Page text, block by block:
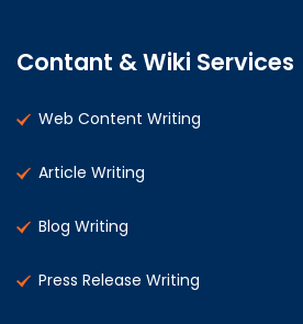
Contant & Wiki Services
Web Content Writing
Article Writing
Blog Writing
Press Release Writing